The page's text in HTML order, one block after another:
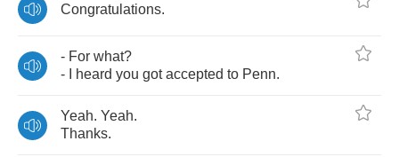
Congratulations.
- For what?
-
heard you got accepted to Penn.
Yeah. Yeah.
Thanks.